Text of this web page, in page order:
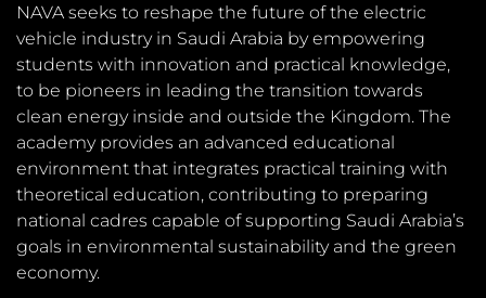
NAVA seeks to reshape the future of the electric
vehicle industry in Saudi Arabia by empowering
students with innovation and practical knowledge,
to be pioneers in leading the transition towards
clean energy inside and outside the Kingdom. The
academy provides an advanced educational
environment that integrates practical training with
theoretical education, contributing to preparing
national cadres capable of supporting Saudi Arabia’s
goals in environmental sustainability and the green
economy.